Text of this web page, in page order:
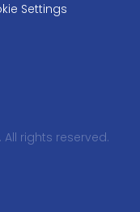
Settings
rights reserved.